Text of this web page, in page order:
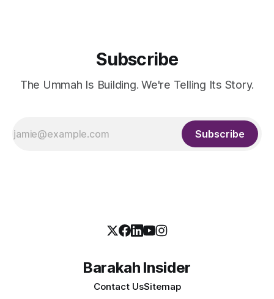
Subscribe
The Ummah Is Building. We're Telling Its Story.
Subscribe
Barakah Insider
Contact UsSitemap